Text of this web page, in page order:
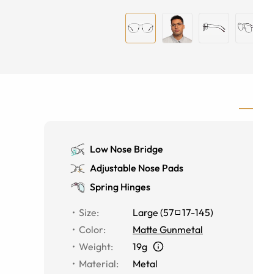
Low Nose Bridge
Adjustable Nose Pads
Spring Hinges
Size: Large (57 17-145)
Color:
Matte Gunmetal
Weight:
19g
Material:
Metal